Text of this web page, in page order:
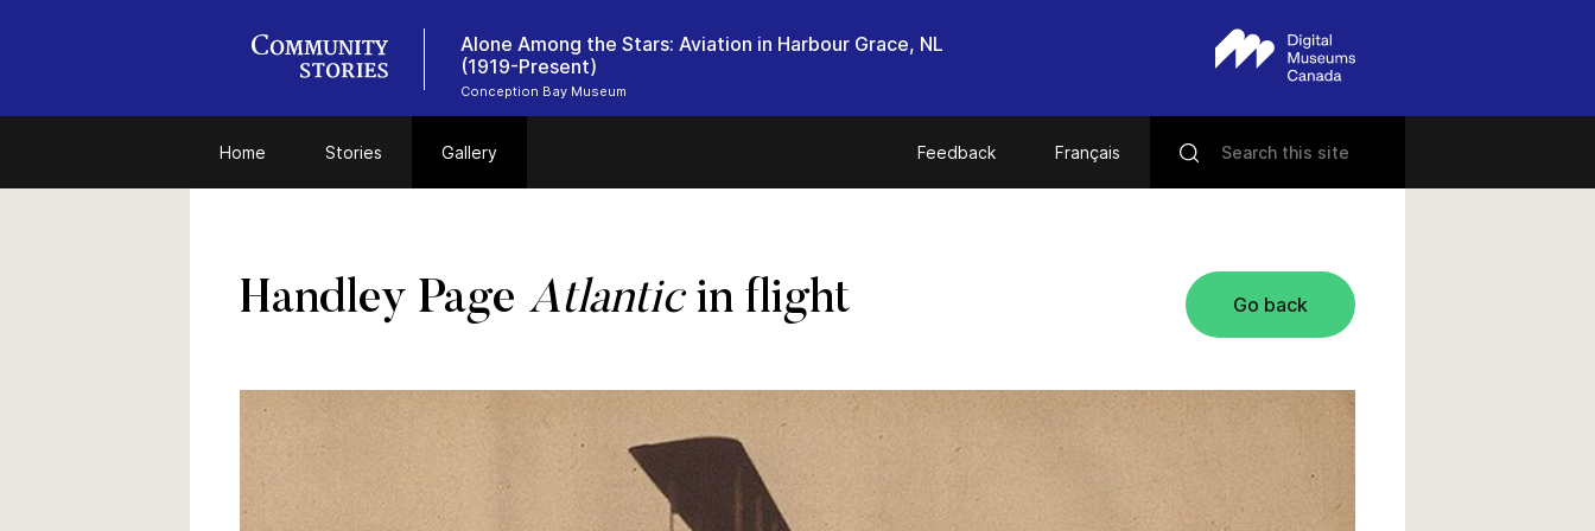
Alone Among the Stars: Aviation in Harbour Grace, NL
(1919-Present)
Conception Bay Museum
Home Stories Gallery Feedback Français
Go back
Handley Page Atlanticin flight